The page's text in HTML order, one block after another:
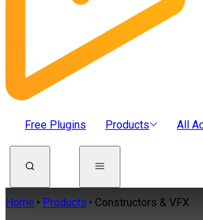
Free Plugins Products All
Home Products Constructors & VFX